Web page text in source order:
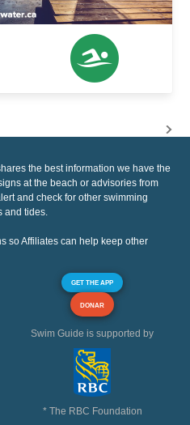
the best information we have the
at the beach or advisories from
and check for other swimming
and tides.
so Affiliates can help keep other
GET THE APP
DONAR
Swim Guide is supported by
* The RBC Foundation